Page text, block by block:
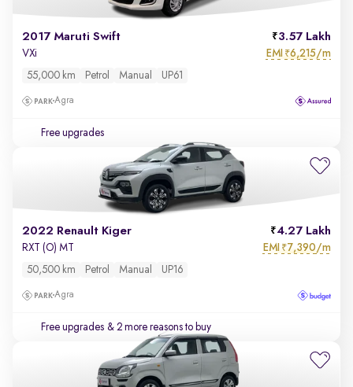
2017 Maruti Swift 3.57 Lakh
VXi EMI ₹6,215/m
55,000 km Petrol Manual UP61
Agra
Free upgrades
2022 Renault Kiger 4.27 Lakh
RXT (O) MT EMI ₹7,390/m
50,500 km Petrol Manual UP16
Agra
Free upgrades & 2 more reasons to buy